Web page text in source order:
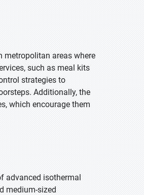
metropolitan areas where
such as meal kits
strategies to
Additionally, the
which encourage them
advanced isothermal
medium-sized